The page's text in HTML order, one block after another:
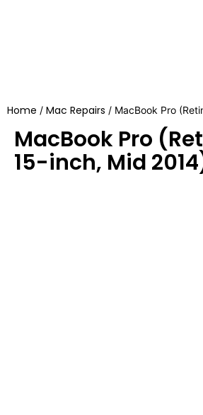
Home / Mac Repairs / MacBook Pro
MacBook Pro
15-inch, Mid